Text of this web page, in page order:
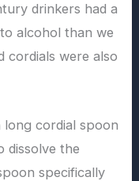
drinkers had a
alcohol than we
cordials were also
long cordial spoon
dissolve the
specifically